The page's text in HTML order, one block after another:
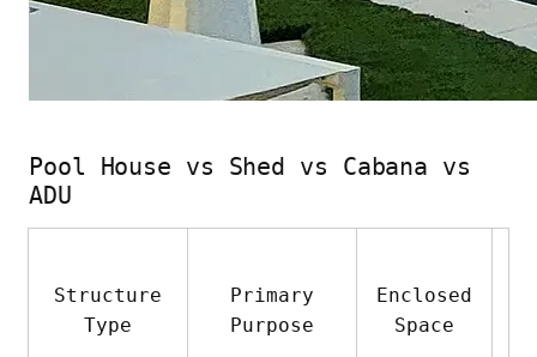
Pool House vs Shed vs Cabana vs
ADU
Structure
Type
Primary
Purpose
Enclosed
Space